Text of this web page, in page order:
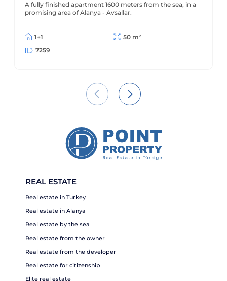
A fully finished apartment 1600 meters from the sea, in a
promising area of Alanya - Avsallar.
1+1
50 m²
7259
REAL ESTATE
Real estate in Turkey
Real estate in Alanya
Real estate by the sea
Real estate from the owner
Real estate from the developer
Real estate for citizenship
Elite real estate